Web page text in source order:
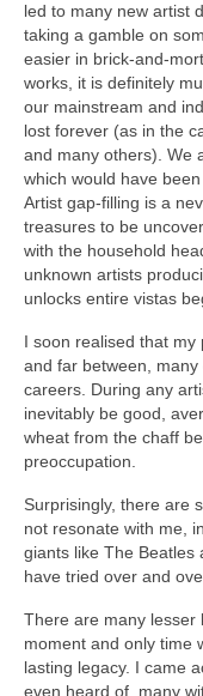
led to many new artist
taking a gamble on
easier in
works, it is definitely
our mainstream and
lost forever (as in the
and many others). We
which would have
Artist gap‑filling is a
treasures to be
with the household
unknown artists
unlocks entire vistas
I soon realised that
and far between,
careers. During any
inevitably be good,
wheat from the chaff
preoccupation.
Surprisingly, there are
not resonate with me,
giants like The Beatles
have tried over and
There are many lesser
moment and only time
lasting legacy. I came
even heard of, many